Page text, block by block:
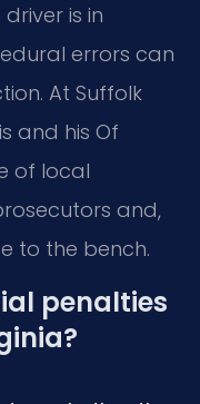
is in
errors can
At Suffolk
and his Of
of local
and,
to the bench.
penalties